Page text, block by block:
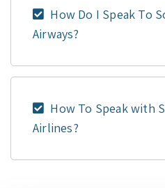
How Do I Speak To
Airways?
How To Speak with
Airlines?